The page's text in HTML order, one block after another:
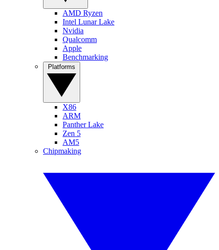
AMD Ryzen
Intel Lunar Lake
Nvidia
Qualcomm
Apple
Benchmarking
X86
ARM
Panther Lake
Zen 5
AM5
Chipmaking